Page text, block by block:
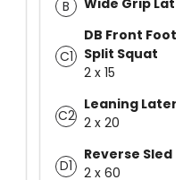
B
C1
DB Front Foot
Split Squat
2 x 15
C2
Leaning
2 x 20
D1
Reverse Sled
2 x 60